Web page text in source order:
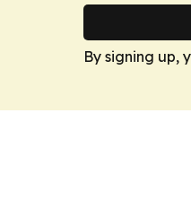
By signing up,